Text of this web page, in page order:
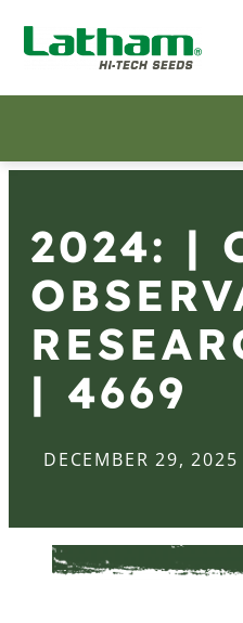
2024: |
| 4669
DECEMBER 29, 2025